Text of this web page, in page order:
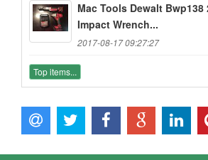
Mac Tools Dewalt Bwp138
Impact Wrench...
2017-08-17 09:27:27
Top items...